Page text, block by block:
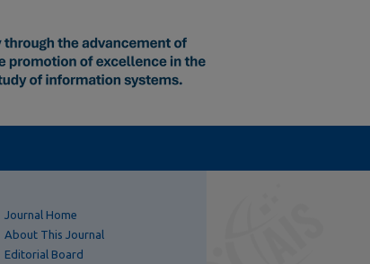
Journal Home
About This Journal
Editorial Board